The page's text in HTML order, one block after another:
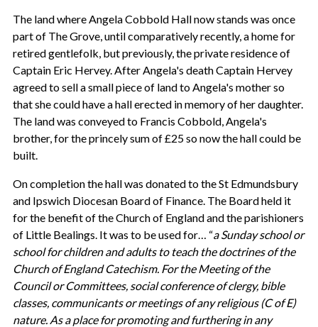
The land where Angela Cobbold Hall now stands was once
part of The Grove, until comparatively recently, a home for
retired gentlefolk, but previously, the private residence of
Captain Eric Hervey. After Angela's death Captain Hervey
agreed to sell a small piece of land to Angela's mother so
that she could have a hall erected in memory of her daughter.
The land was conveyed to Francis Cobbold, Angela's
brother, for the princely sum of £25 so now the hall could be
built.
On completion the hall was donated to the St Edmundsbury
and Ipswich Diocesan Board of Finance. The Board held it
for the benefit of the Church of England and the parishioners
of Little Bealings. It was to be used for… “a Sunday school or
school for children and adults to teach the doctrines of the
ChurchofEngland Catechism. For the Meeting of the
Council or Committees, social conference of clergy, bible
classes, communicants or meetings of any religious (C of E)
nature. As a place for promoting and furthering in any